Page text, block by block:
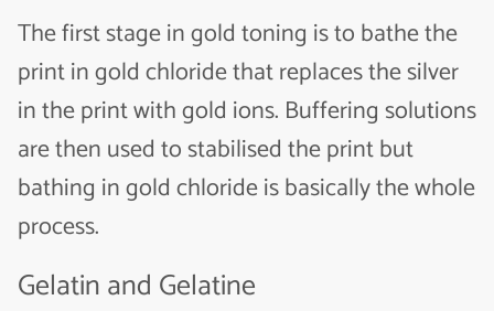
The first stage in gold toning is to bathe the
print in gold chloride that replaces the silver
in the print with gold ions. Buffering solutions
are then used to stabilised the print but
bathing in gold chloride is basically the whole
process.
Gelatin and Gelatine